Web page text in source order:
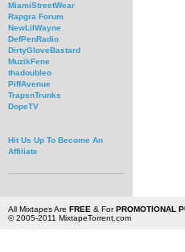
MiamiStreetWear
Rapgra Forum
NewLilWayne
DefPenRadio
DirtyGloveBastard
MuzikFene
thadoubleo
PiffAvenue
TrapsnTrunks
DopeTV
Hit Us Up To Become An
Affiliate
All Mixtapes Are FREE & ForPROMOTIONAL
© 2005-2011 MixtapeTorrent.com